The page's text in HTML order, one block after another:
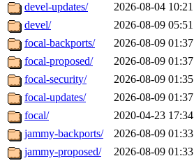
devel-updates/
2026-08-04 10:21
devel/
2026-08-09 05:51
focal-backports/
2026-08-09 01:37
focal-proposed/
2026-08-09 01:37
focal-security/
2026-08-09 01:35
focal-updates/
2026-08-09 01:37
focal/
2020-04-23 17:34
jammy-backports/
2026-08-09 01:33
jammy-proposed/
2026-08-09 01:33